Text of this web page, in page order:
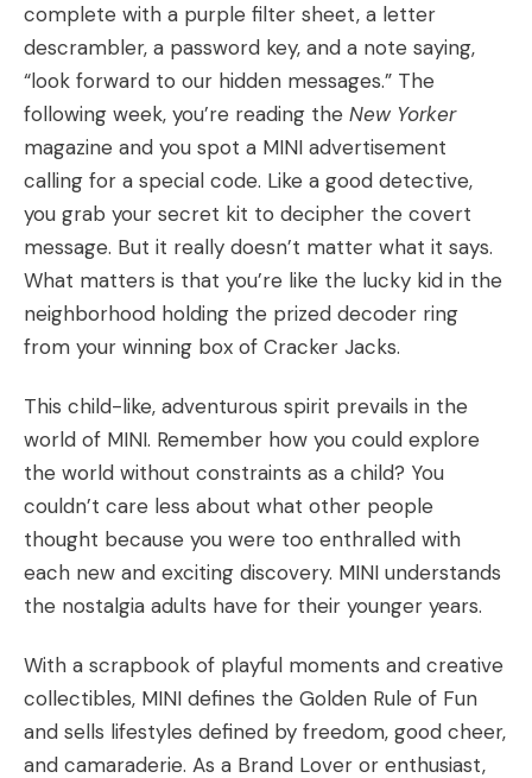
complete with a purple filter sheet, a letter
descrambler, a password key, and a note saying,
“look forward to our hidden messages.” The
following week, you’re reading the New Yorker
magazine and you spot a MINI advertisement
calling for a special code. Like a good detective,
you grab your secret kit to decipher the covert
message. But it really doesn’t matter what it says.
What matters is that you’re like the lucky kid in the
neighborhood holding the prized decoder ring
from your winning box of Cracker Jacks.
This child-like, adventurous spirit prevails in the
world of MINI. Remember how you could explore
the world without constraints as a child? You
couldn’t care less about what other people
thought because you were too enthralled with
each new and exciting discovery. MINI understands
the nostalgia adults have for their younger years.
With a scrapbook of playful moments and creative
collectibles, MINI defines the Golden Rule of Fun
and sells lifestyles defined by freedom, good cheer,
and camaraderie. As a Brand Lover or enthusiast,